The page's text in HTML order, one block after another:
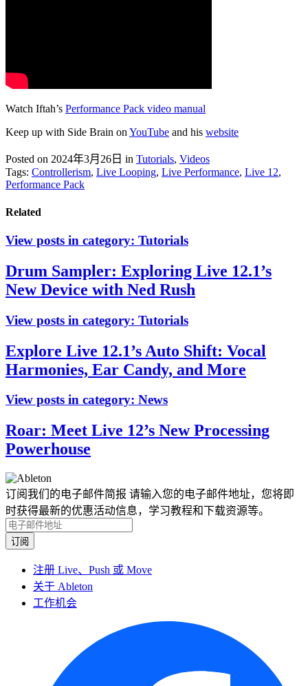
Watch Iftah’s Performance Pack video manual
Keep up with Side Brain on YouTube and his website
Posted on 2024年3月26日 in Tutorials, Videos
Tags: Controllerism, Live Looping, Live Performance, Live 12,
Performance Pack
Related
View posts in category: Tutorials
Drum Sampler: Exploring Live 12.1’s
New Device with Ned Rush
View posts in category: Tutorials
Explore Live 12.1’s Auto Shift: Vocal
Harmonies, Ear Candy, and More
View posts in category: News
Roar: Meet Live 12’s New Processing
Powerhouse
订阅我们的电子邮件简报 请输入您的电子邮件地址，您将即
时获得最新的优惠活动信息，学习教程和下载资源等。
注册 Live、Push 或 Move
关于 Ableton
工作机会